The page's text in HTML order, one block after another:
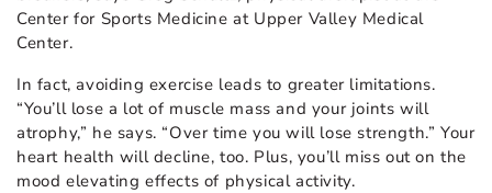
Center for Sports Medicine at Upper Valley Medical
Center.
In fact, avoiding exercise leads to greater limitations.
“You’ll lose a lot of muscle mass and your joints will
atrophy,” he says. “Over time you will lose strength.” Your
heart health will decline, too. Plus, you’ll miss out on the
mood elevating effects of physical activity.